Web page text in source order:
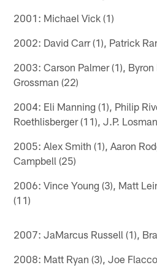
2001: Michael Vick (1)
2002: David Carr (1), Patrick
2003: Carson Palmer (1),
Grossman (22)
2004: Eli Manning (1), Philip
Roethlisberger (11), J.P.
2005: Alex Smith (1), Aaron
Campbell (25)
2006: Vince Young (3), Matt
(11)
2007: JaMarcus Russell (1),
2008: Matt Ryan (3), Joe